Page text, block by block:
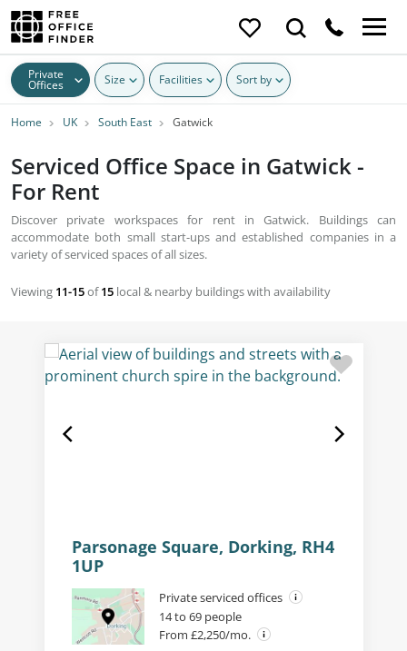
Private
Offices Size Facilities Sort by
Home UK South East Gatwick
Serviced Office Space in Gatwick -
For Rent
Discover private workspaces for rent in Gatwick. Buildings can
accommodate both small start-ups and established companies in a
variety of serviced spaces of all sizes.
Viewing 11-15of15 local & nearby buildings with availability
Parsonage Square, Dorking, RH4
1UP
Private serviced offices
14 to 69 people
From £2,250/mo.